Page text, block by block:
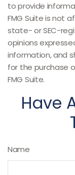
to provide
FMG Suite is not
state- or SEC-
opinions
information, and
for the purchase
FMG Suite.
Have
Name